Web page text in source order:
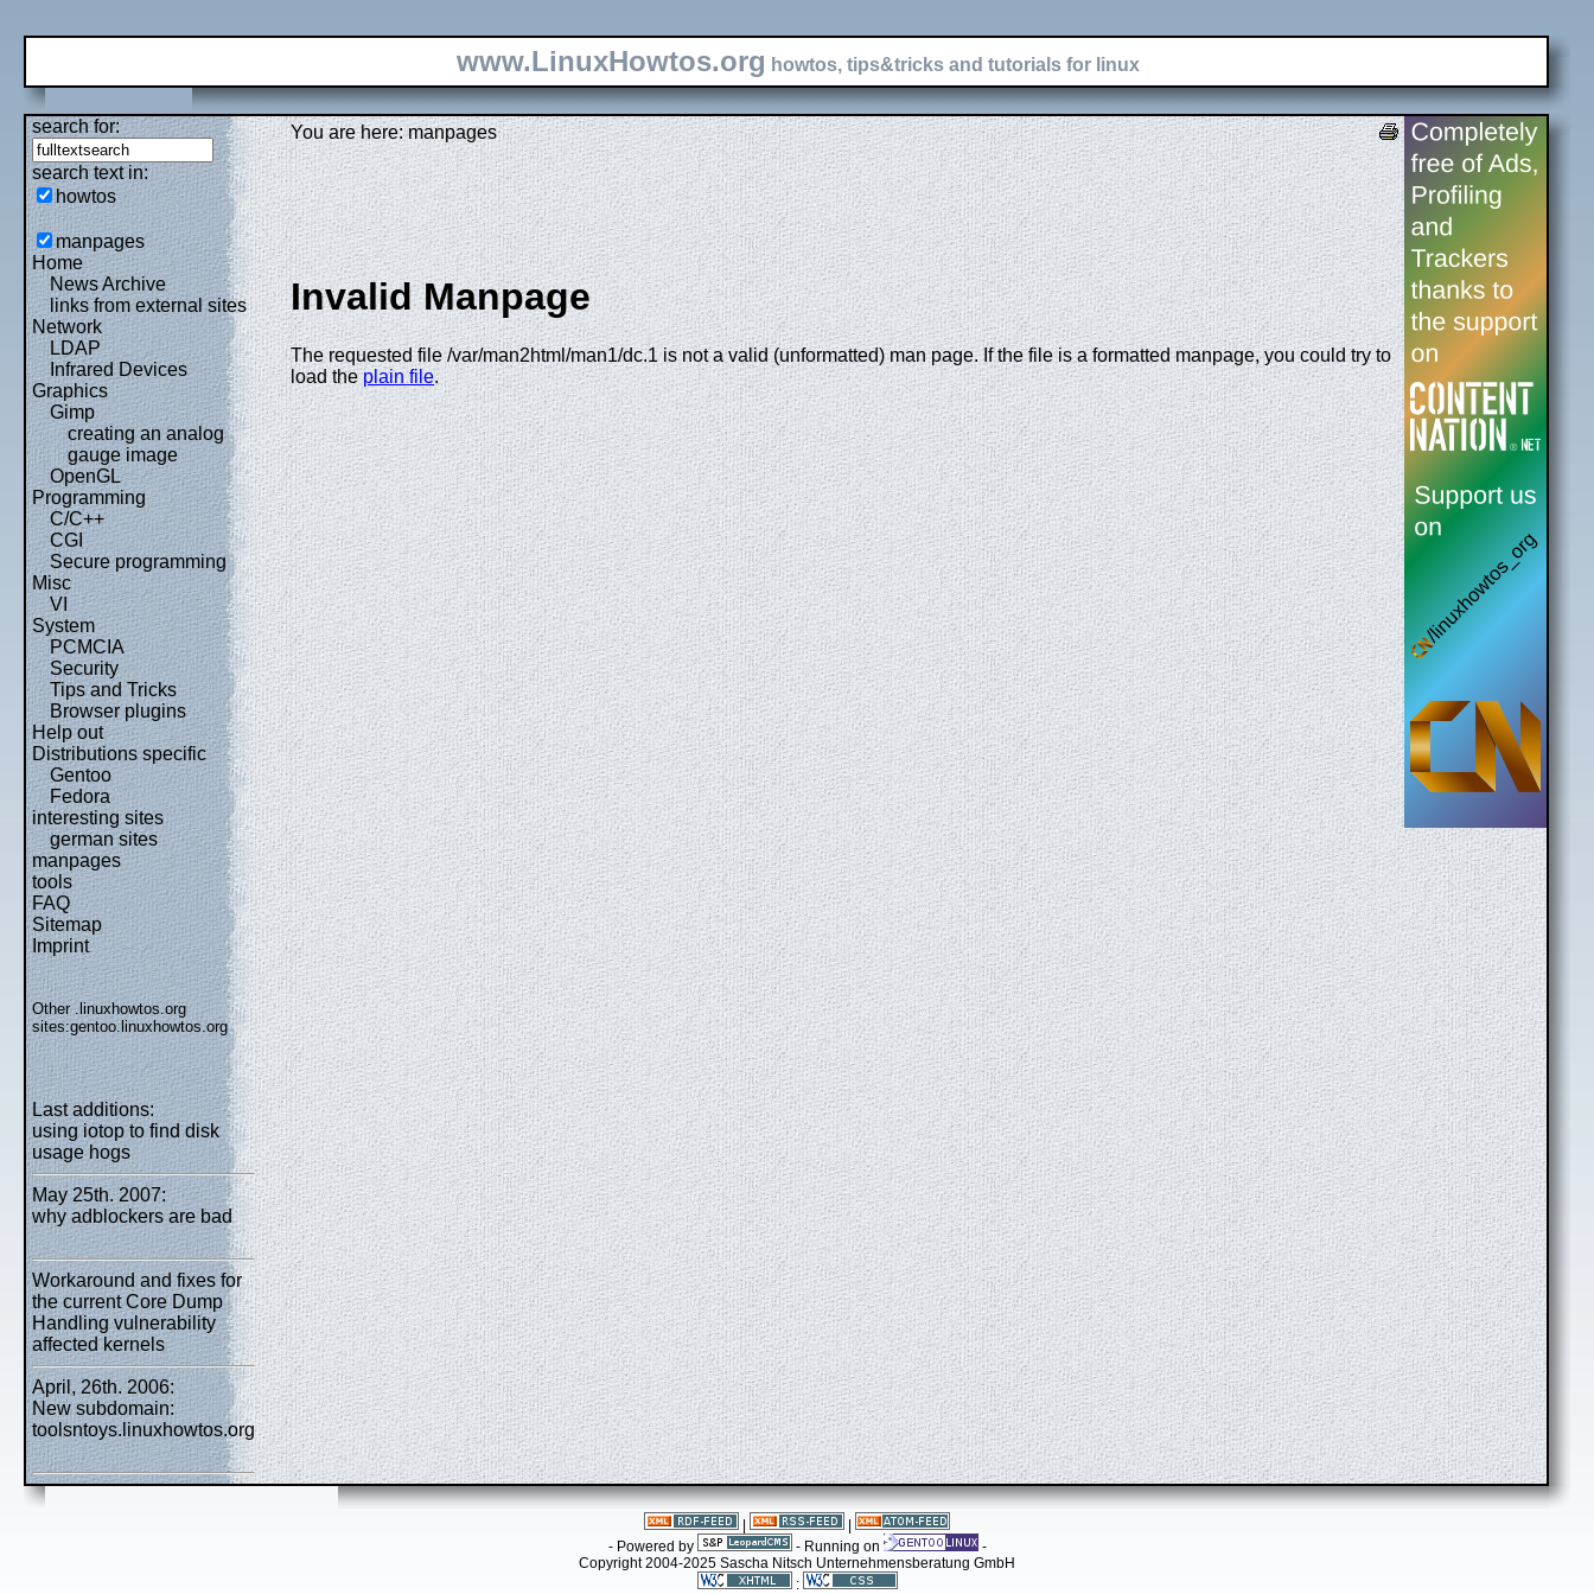
www.LinuxHowtos.org howtos, tips&tricks and tutorials for linux
search for:
search text in:
howtos
manpages
Home
News Archive
links from external sites
Network
LDAP
Infrared Devices
Graphics
Gimp
creating an analog
gauge image
OpenGL
Programming
C/C++
CGI
Secure programming
Misc
VI
System
PCMCIA
Security
Tips and Tricks
Browser plugins
Help out
Distributions specific
Gentoo
Fedora
interesting sites
german sites
manpages
tools
FAQ
Sitemap
Imprint
Other .linuxhowtos.org
sites:gentoo.linuxhowtos.org
Last additions:
using iotop to find disk
usage hogs
May 25th. 2007:
why adblockers are bad
Workaround and fixes for
the current Core Dump
Handling vulnerability
affected kernels
April, 26th. 2006:
New subdomain:
toolsntoys.linuxhowtos.org
You are here: manpages
Invalid Manpage
The requested file /var/man2html/man1/dc.1 is not a valid (unformatted) man page. If the file is a formatted manpage, you could try to
load theplain file.
- Powered by
- Running on
-
Copyright 2004-2025 Sascha Nitsch Unternehmensberatung GmbH
: